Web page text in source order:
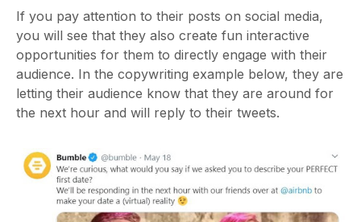
If you pay attention to their posts on social media,
you will see that they also create fun interactive
opportunities for them to directly engage with their
audience. In the copywriting example below, they are
letting their audience know that they are around for
the next hour and will reply to their tweets.